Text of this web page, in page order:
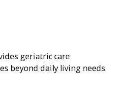
geriatric care
beyond daily living needs.